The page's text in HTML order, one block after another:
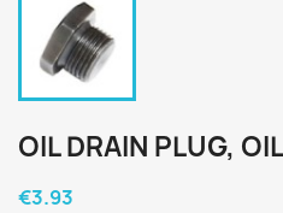
OIL DRAIN PLUG,
€3.93